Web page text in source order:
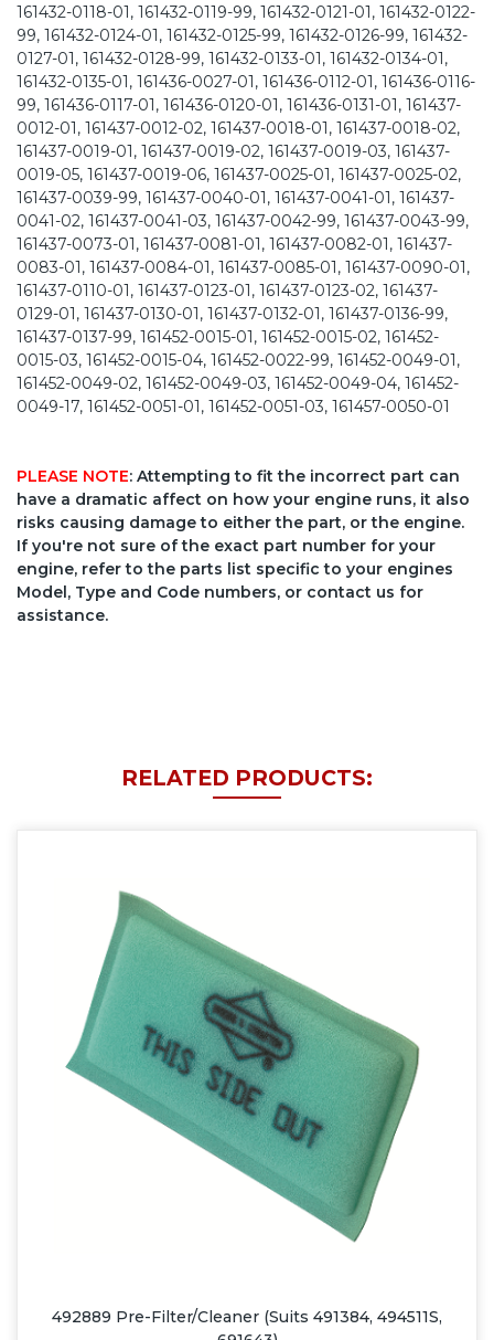
161432-0118-01, 161432-0119-99, 161432-0121-01, 161432-0122-
99, 161432-0124-01, 161432-0125-99, 161432-0126-99, 161432-
0127-01, 161432-0128-99, 161432-0133-01, 161432-0134-01,
161432-0135-01, 161436-0027-01, 161436-0112-01, 161436-0116-
99, 161436-0117-01, 161436-0120-01, 161436-0131-01, 161437-
0012-01, 161437-0012-02, 161437-0018-01, 161437-0018-02,
161437-0019-01, 161437-0019-02, 161437-0019-03, 161437-
0019-05, 161437-0019-06, 161437-0025-01, 161437-0025-02,
161437-0039-99, 161437-0040-01, 161437-0041-01, 161437-
0041-02, 161437-0041-03, 161437-0042-99, 161437-0043-99,
161437-0073-01, 161437-0081-01, 161437-0082-01, 161437-
0083-01, 161437-0084-01, 161437-0085-01, 161437-0090-01,
161437-0110-01, 161437-0123-01, 161437-0123-02, 161437-
0129-01, 161437-0130-01, 161437-0132-01, 161437-0136-99,
161437-0137-99, 161452-0015-01, 161452-0015-02, 161452-
0015-03, 161452-0015-04, 161452-0022-99, 161452-0049-01,
161452-0049-02, 161452-0049-03, 161452-0049-04, 161452-
0049-17, 161452-0051-01, 161452-0051-03, 161457-0050-01
PLEASE NOTE: Attempting to fit the incorrect part can
have a dramatic affect on how your engine runs, it also
risks causing damage to either the part, or the engine.
If you're not sure of the exact part number for your
engine, refer to the parts list specific to your engines
Model, Type and Code numbers, or contact us for
assistance.
RELATED PRODUCTS:
492889 Pre-Filter/Cleaner (Suits 491384, 494511S,